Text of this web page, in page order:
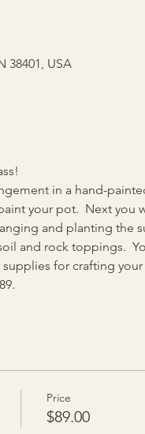
38401, USA
in a hand-
your pot.  Next you
and planting the
and rock toppings.
for crafting
Price
$89.00